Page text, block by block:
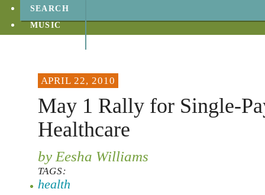
SEARCH
MUSIC
APRIL 22, 2010
May 1 Rally for Single-
Healthcare
by Eesha Williams
TAGS:
health